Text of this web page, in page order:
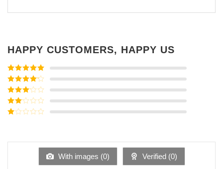
HAPPY CUSTOMERS, HAPPY US
Rated5out
of 5
Rated4
out of 5
Rated3
out of
5
Rated
of
With images (0) Verified (0)